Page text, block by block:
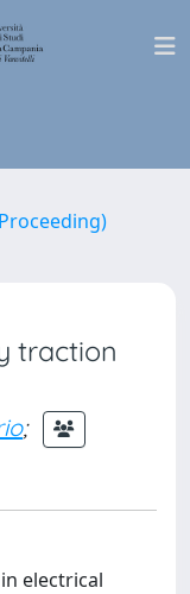
traction
;
electrical